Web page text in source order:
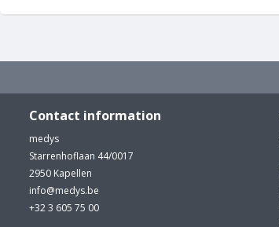
Contact information
medys
Starrenhoflaan 44/0017
2950 Kapellen
info@medys.be
+32 3 605 75 00